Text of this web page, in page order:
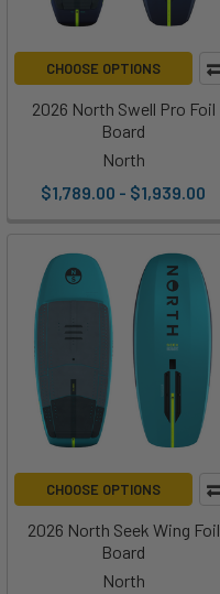
CHOOSE OPTIONS
2026 North Swell Pro Foil
Board
North
$1,789.00 - $1,939.00
CHOOSE OPTIONS
2026 North Seek Wing Foil
Board
North